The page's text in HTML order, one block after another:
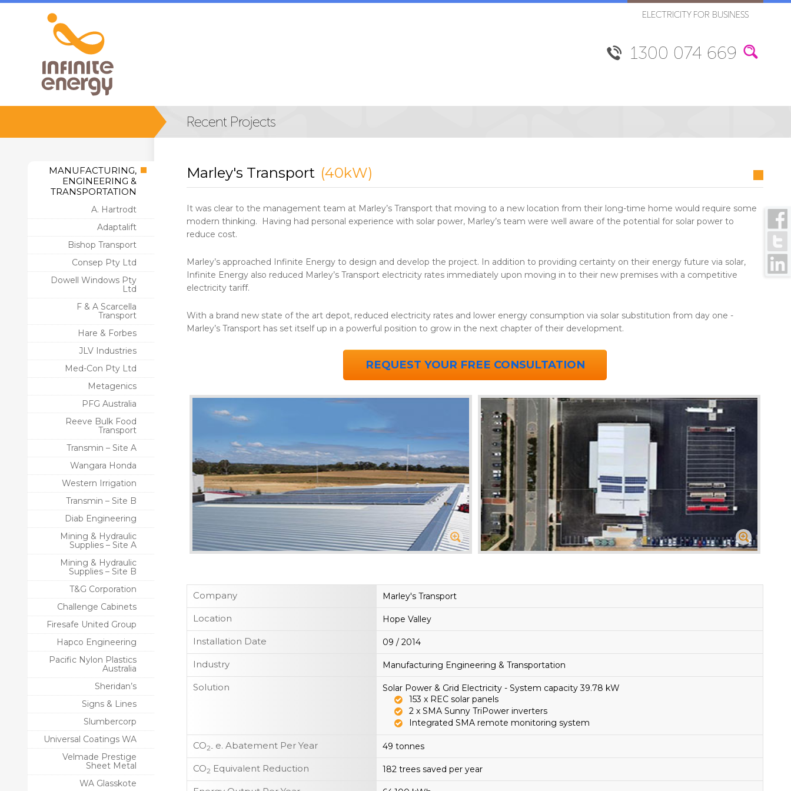
ELECTRICITY FOR BUSINESS
1300 074 669
MANUFACTURING,
ENGINEERING &
TRANSPORTATION
A. Hartrodt
Adaptalift
Bishop Transport
Consep Pty Ltd
Dowell Windows Pty
Ltd
F & A Scarcella
Transport
Hare & Forbes
JLV Industries
Med-Con Pty Ltd
Metagenics
PFG Australia
Reeve Bulk Food
Transport
Transmin – Site A
Wangara Honda
Western Irrigation
Transmin – Site B
Diab Engineering
Mining & Hydraulic
Supplies – Site A
Mining & Hydraulic
Supplies – Site B
T&G Corporation
Challenge Cabinets
Firesafe United Group
Hapco Engineering
Pacific Nylon Plastics
Australia
Sheridan’s
Signs & Lines
Slumbercorp
Universal Coatings WA
Velmade Prestige
Sheet Metal
WA Glasskote
Marley's Transport (40kW)
It was clear to the management team at Marley’s Transport that moving to a new location from their long-time home would require some
modern thinking. Having had personal experience with solar power, Marley’s team were well aware of the potential for solar power to
reduce cost.
Marley’s approached Infinite Energy to design and develop the project. In addition to providing certainty on their energy future via solar,
Infinite Energy also reduced Marley’s Transport electricity rates immediately upon moving in to their new premises with a competitive
electricity tariff.
With a brand new state of the art depot, reduced electricity rates and lower energy consumption via solar substitution from day one -
Marley’s Transport has set itself up in a powerful position to grow in the next chapter of their development.
REQUEST YOUR FREE CONSULTATION
Company Marley's Transport
Location Hope Valley
Installation Date 09 / 2014
Industry Manufacturing Engineering & Transportation
Solution
Solar Power & Grid Electricity - System capacity 39.78 kW
153 x REC solar panels
2 x SMA Sunny TriPower inverters
Integrated SMA remote monitoring system
CO2- e. Abatement Per Year 49 tonnes
CO2 Equivalent Reduction 182 trees saved per year